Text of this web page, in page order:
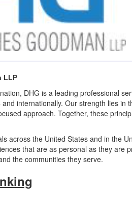
LLP
DHG is a leading professional
internationally. Our strength lies in
approach. Together, these
across the United States and in the
that are as personal as they are
the communities they serve.